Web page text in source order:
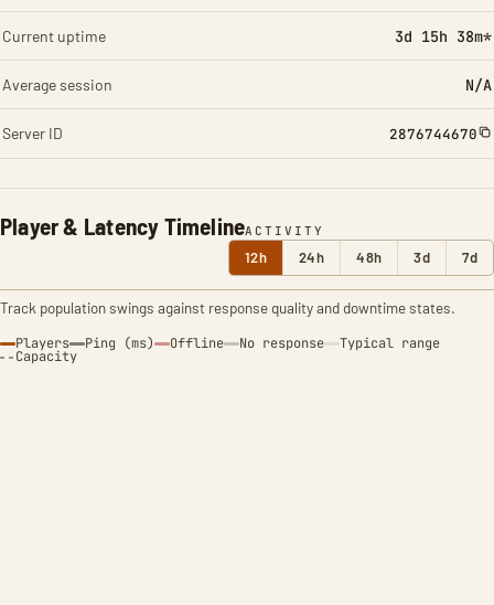
Player & Latency TimelineACTIVITY
12h 24h 48h 3d 7d
Track population swings against response quality and downtime states.
Players Ping (ms) Offline No response Typical range
Capacity
Current uptime 3d 15h 38m*
Average session N/A
Server ID 2876744670